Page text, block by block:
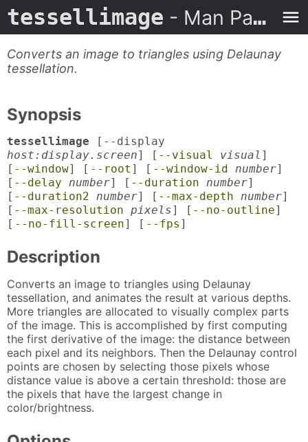
tessellimage - Man Page
Converts an image to triangles using Delaunay
tessellation.
Synopsis
tessellimage [--display
host:display.screen] [ --visual visual ]
[ --window] [ --root ] [ --window-id number]
[ --delay number] [ --duration number]
[ --duration2 number] [ --max-depth number]
[ --max-resolution pixels] [ --no-outline]
[ --no-fill-screen] [ --fps ]
Description
Converts an image to triangles using Delaunay
tessellation, and animates the result at various depths.
More triangles are allocated to visually complex parts
of the image. This is accomplished by first computing
the first derivative of the image: the distance between
each pixel and its neighbors. Then the Delaunay control
points are chosen by selecting those pixels whose
distance value is above a certain threshold: those are
the pixels that have the largest change in
color/brightness.